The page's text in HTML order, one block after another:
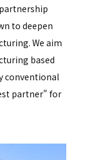
partnership
to deepen
We aim
based
conventional
partner" for